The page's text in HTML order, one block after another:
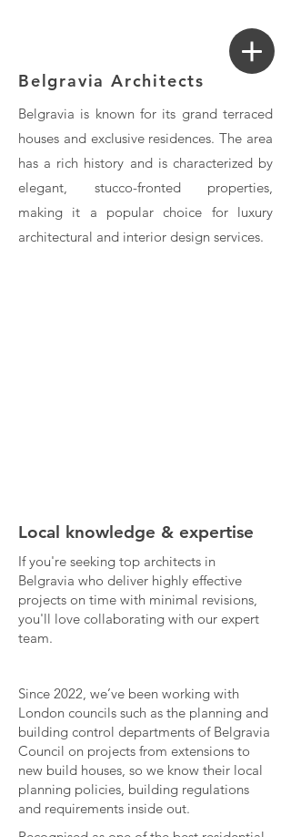
Belgravia Architects
Belgravia is known for its grand terraced
houses and exclusive residences. The area
has a rich history and is characterized by
elegant, stucco-fronted properties,
making it a popular choice for luxury
architectural and interior design services.
Local knowledge & expertise
If you're seeking top architects in
Belgravia who deliver highly effective
projects on time with minimal revisions,
you'll love collaborating with our expert
team.
Since 2022, we’ve been working with
London councils such as the planning and
building control departments of Belgravia
Council on projects from extensions to
new build houses, so we know their local
planning policies, building regulations
and requirements inside out.​